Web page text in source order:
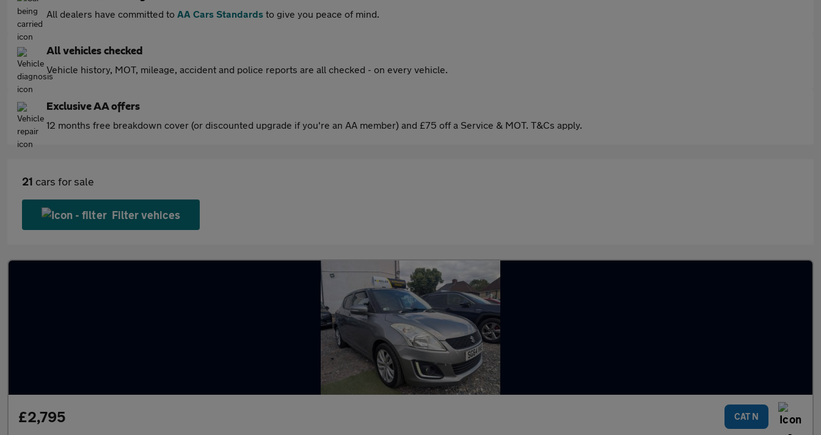
All dealers have committed to AA Cars Standards to give you peace of mind.
All vehicles checked
Vehicle history, MOT, mileage, accident and police reports are all checked - on every vehicle.
Exclusive AA offers
12 months free breakdown cover (or discounted upgrade if you're an AA member) and £75 off a Service & MOT. T&Cs apply.
21 cars for sale
Filter vehices
£2,795 CAT N